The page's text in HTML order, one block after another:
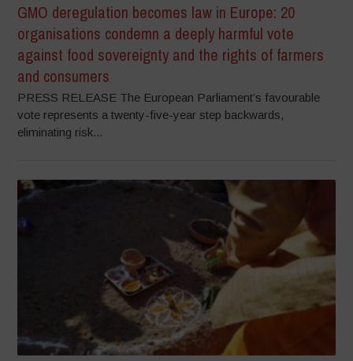
GMO deregulation becomes law in Europe: 20
organisations condemn a deeply harmful vote
against food sovereignty and the rights of farmers
and consumers
PRESS RELEASE The European Parliament’s favourable
vote represents a twenty-five-year step backwards,
eliminating risk...